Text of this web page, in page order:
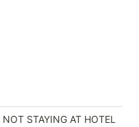
NOT STAYING AT HOTEL